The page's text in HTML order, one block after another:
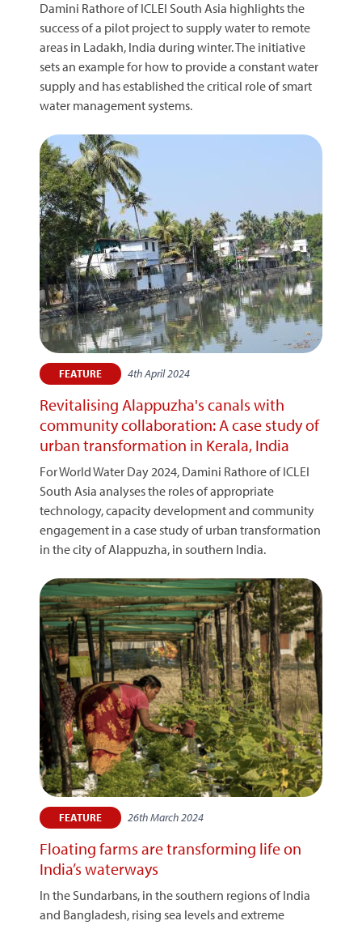
Damini Rathore of ICLEI South Asia highlights the
success of a pilot project to supply water to remote
areas in Ladakh, India during winter. The initiative
sets an example for how to provide a constant water
supply and has established the critical role of smart
water management systems.
FEATURE 4th April 2024
Revitalising Alappuzha's canals with
community collaboration: A case study of
urban transformation in Kerala, India
For World Water Day 2024, Damini Rathore of ICLEI
South Asia analyses the roles of appropriate
technology, capacity development and community
engagement in a case study of urban transformation
in the city of Alappuzha, in southern India.
FEATURE 26th March 2024
Floating farms are transforming life on
India’s waterways
In the Sundarbans, in the southern regions of India
and Bangladesh, rising sea levels and extreme